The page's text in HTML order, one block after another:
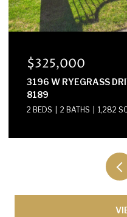
$325,000
3196 W RYEGRASS
8189
2 BEDS 2 BATHS 1,282